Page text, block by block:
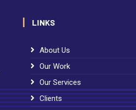
LINKS
About Us
Our Work
Our Services
Clients